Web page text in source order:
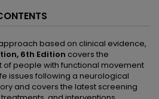
based on clinical evidence,
6th Edition covers the
people with functional movement
issues following a neurological
and covers the latest screening